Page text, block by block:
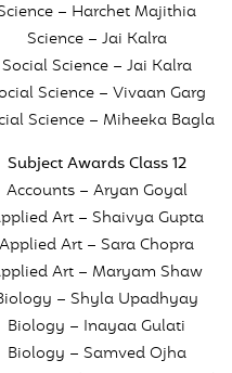
– Harchet Majithia
Science – Jai Kalra
Social Science – Jai Kalra
Science – Vivaan Garg
Science – Miheeka Bagla
Subject Awards Class 12
Accounts – Aryan Goyal
Art – Shaivya Gupta
Applied Art – Sara Chopra
Art – Maryam Shaw
– Shyla Upadhyay
Biology – Inayaa Gulati
Biology – Samved Ojha